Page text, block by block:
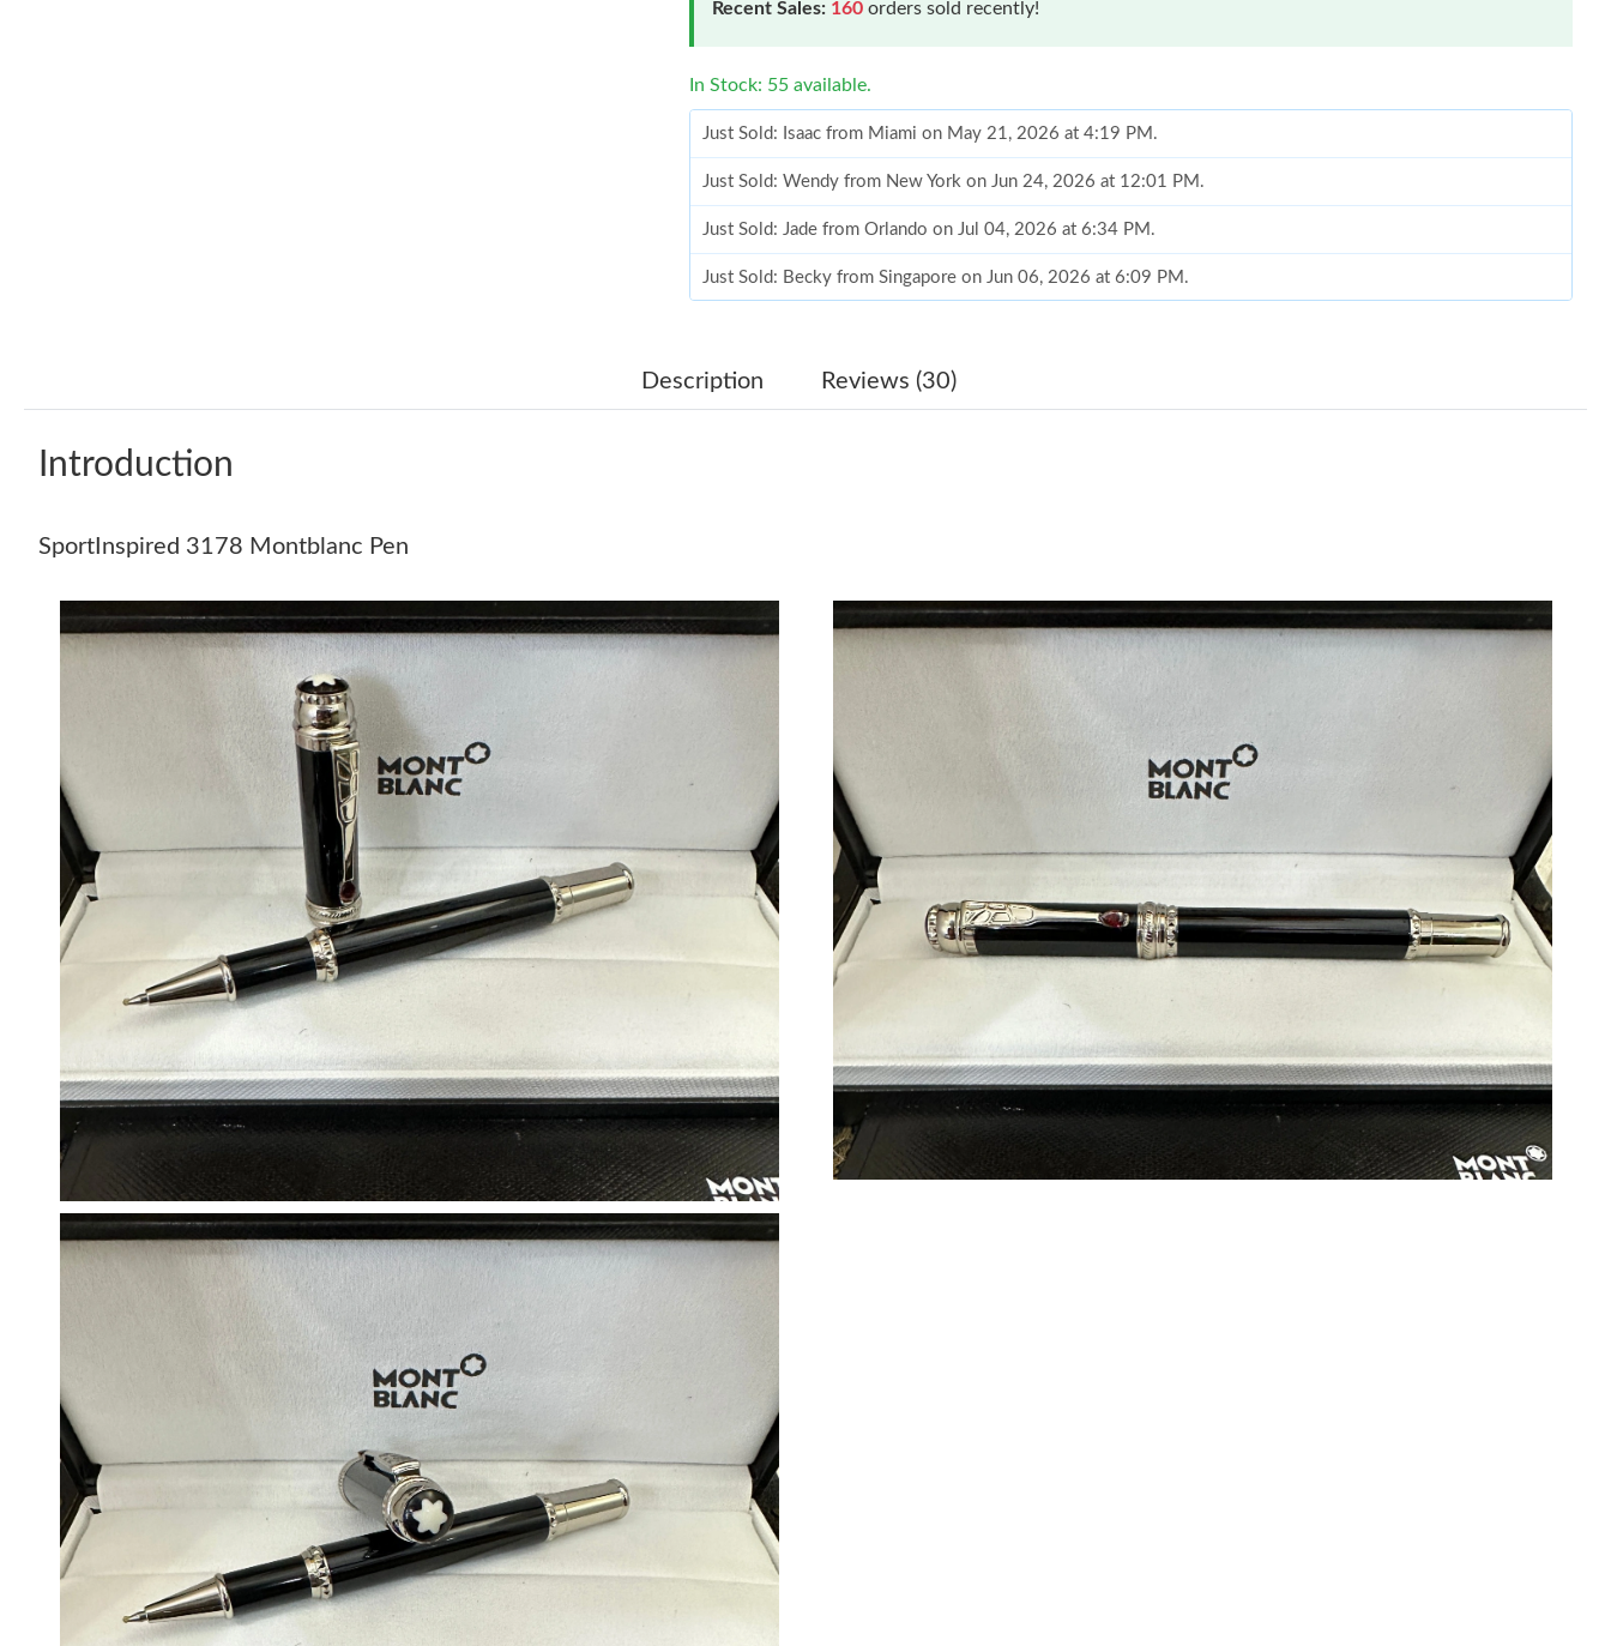
Recent Sales: 160 orders sold recently!
In Stock: 55 available.
Just Sold: Isaac from Miami on May 21, 2026 at 4:19 PM.
Just Sold: Wendy from New York on Jun 24, 2026 at 12:01 PM.
Just Sold: Jade from Orlando on Jul 04, 2026 at 6:34 PM.
Just Sold: Becky from Singapore on Jun 06, 2026 at 6:09 PM.
Just Sold: Lily from Cleveland on May 18, 2026 at 4:41 PM.
Just Sold: Quinn from Minneapolis on Jun 16, 2026 at 6:42 PM.
Just Sold: Yara from Los Angeles on May 18, 2026 at 7:02 PM.
Just Sold: Ian from Houston on May 30, 2026 at 1:05 PM.
Just Sold: Jack from Atlanta on Aug 06, 2026 at 5:37 PM.
Just Sold: Kyle from Austin on Jun 28, 2026 at 6:58 PM.
Just Sold: Zane from Denver on Jun 13, 2026 at 5:35 PM.
Just Sold: Becky from Seattle on Jun 14, 2026 at 9:28 PM.
Just Sold: Kara from Singapore on Aug 02, 2026 at 11:17 PM.
Just Sold: Bob from Miami on Jun 15, 2026 at 8:50 PM.
Just Sold: Isaac from Miami on May 21, 2026 at 4:19 PM.
Just Sold: Wendy from New York on Jun 24, 2026 at 12:01 PM.
Just Sold: Jade from Orlando on Jul 04, 2026 at 6:34 PM.
Just Sold: Becky from Singapore on Jun 06, 2026 at 6:09 PM.
Just Sold: Tina from London on Jul 31, 2026 at 11:32 AM.
Just Sold: Sam from Las Vegas on Jun 08, 2026 at 5:30 PM.
Just Sold: Alice from Berlin on Jul 18, 2026 at 12:41 PM.
Just Sold: Quinn from Minneapolis on Jun 16, 2026 at 6:42 PM.
Description Reviews (30)
Introduction
SportInspired 3178 Montblanc Pen